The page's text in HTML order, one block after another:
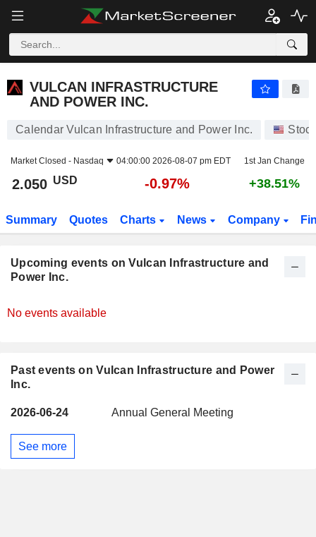
VULCAN INFRASTRUCTURE
AND POWER INC.
Calendar Vulcan Infrastructure and Power Inc.
Market Closed - Nasdaq 04:00:00 2026-08-07 pm EDT 1st Jan Change
2.050 USD -0.97% +38.51%
Summary Quotes Charts News Company
Upcoming events on Vulcan Infrastructure and
Power Inc.
No events available
Past events on Vulcan Infrastructure and Power
Inc.
2026-06-24 Annual General Meeting
See more